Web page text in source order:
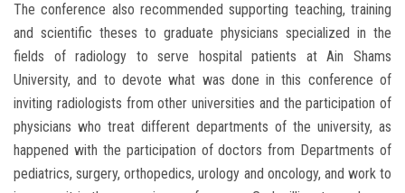
The conference also recommended supporting teaching, training
and scientific theses to graduate physicians specialized in the
fields of radiology to serve hospital patients at Ain Shams
University, and to devote what was done in this conference of
inviting radiologists from other universities and the participation of
physicians who treat different departments of the university, as
happened with the participation of doctors from Departments of
pediatrics, surgery, orthopedics, urology and oncology, and work to